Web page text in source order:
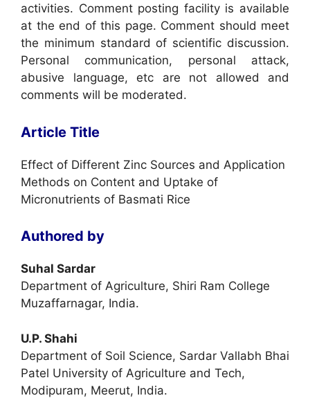
activities. Comment posting facility is available
at the end of this page. Comment should meet
the minimum standard of scientific discussion.
Personal communication, personal attack,
abusive language, etc are not allowed and
comments will be moderated.
Article Title
Effect of Different Zinc Sources and Application
Methods on Content and Uptake of
Micronutrients of Basmati Rice
Authored by
Suhal Sardar
Department of Agriculture, Shiri Ram College
Muzaffarnagar, India.
U.P. Shahi
Department of Soil Science, Sardar Vallabh Bhai
Patel University of Agriculture and Tech,
Modipuram, Meerut, India.